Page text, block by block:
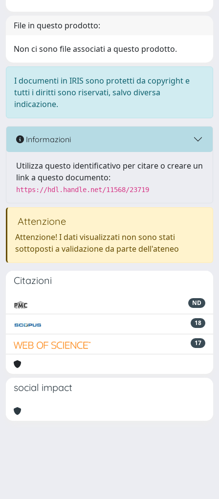
File in questo prodotto:
Non ci sono file associati a questo prodotto.
I documenti in IRIS sono protetti da copyright e
tutti i diritti sono riservati, salvo diversa
indicazione.
Informazioni
Utilizza questo identificativo per citare o creare un
link a questo documento:
https://hdl.handle.net/11568/23719
Attenzione
Attenzione! I dati visualizzati non sono stati
sottoposti a validazione da parte dell'ateneo
Citazioni
ND
18
17
social impact